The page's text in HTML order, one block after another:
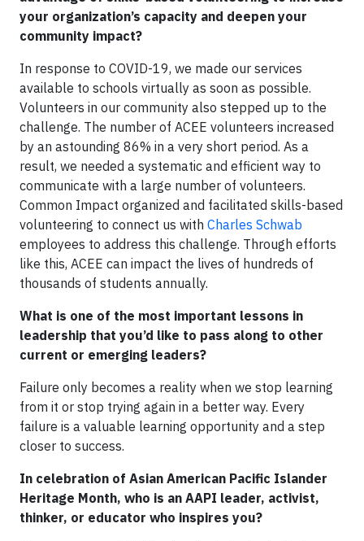
your organization’s capacity and deepen your
community impact?
In response to COVID-19, we made our services
available to schools virtually as soon as possible.
Volunteers in our community also stepped up to the
challenge. The number of ACEE volunteers increased
by an astounding 86% in a very short period. As a
result, we needed a systematic and efficient way to
communicate with a large number of volunteers.
Common Impact organized and facilitated skills-based
volunteering to connect us with Charles Schwab
employees to address this challenge. Through efforts
like this, ACEE can impact the lives of hundreds of
thousands of students annually.
What is one of the most important lessons in
leadership that you’d like to pass along to other
current or emerging leaders?
Failure only becomes a reality when we stop learning
from it or stop trying again in a better way. Every
failure is a valuable learning opportunity and a step
closer to success.
In celebration of Asian American Pacific Islander
Heritage Month, who is an AAPI leader, activist,
thinker, or educator who inspires you?